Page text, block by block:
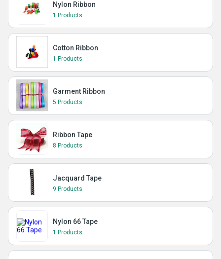
Nylon Ribbon
1 Products
Cotton Ribbon
1 Products
Garment Ribbon
5 Products
Ribbon Tape
8 Products
Jacquard Tape
9 Products
Nylon 66 Tape
1 Products